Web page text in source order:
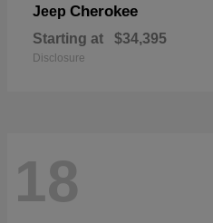
Jeep Cherokee
Starting at $34,395
Disclosure
18